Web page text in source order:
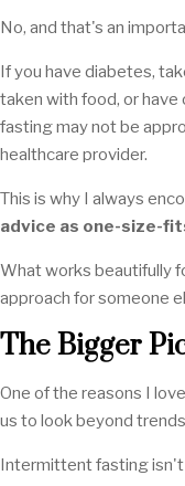
No, and that's an
If you have diabetes,
taken with food, or
fasting may not be
healthcare provider.
This is why I always
advice as one-size-
What works beautifully
approach for someone
The Bigger
One of the reasons I
us to look beyond
Intermittent fasting isn't